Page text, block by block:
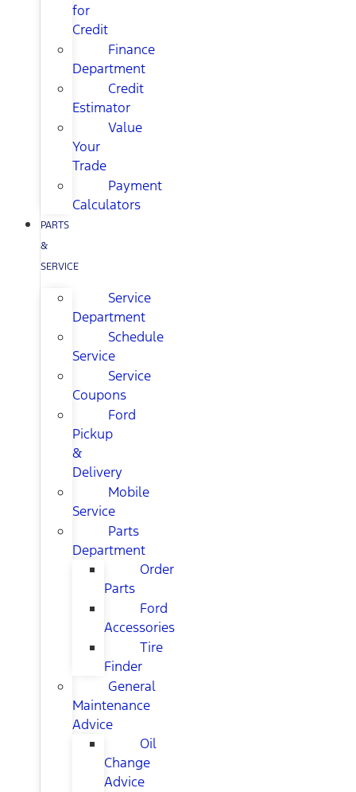
for
Credit
Finance
Department
Credit
Estimator
Value
Your
Trade
Payment
Calculators
PARTS
&
SERVICE
Service
Department
Schedule
Service
Service
Coupons
Ford
Pickup
&
Delivery
Mobile
Service
Parts
Department
Order
Parts
Ford
Accessories
Tire
Finder
General
Maintenance
Advice
Oil
Change
Advice